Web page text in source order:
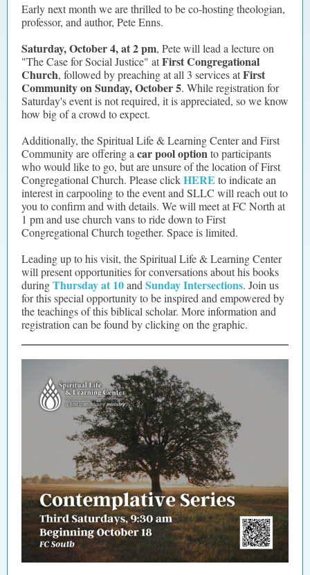
Early next month we are thrilled to be co-hosting theologian,
professor, and author, Pete Enns.
Saturday, October 4, at 2 pm, Pete will lead a lecture on
"The Case for Social Justice" atFirst Congregational
Church, followed by preaching at all 3 services atFirst
Community on Sunday, October 5. While registration for
Saturday's event is not required, it is appreciated, so we know
how big of a crowd to expect.
Additionally, the Spiritual Life & Learning Center and First
Community are offering a car pool optionto participants
who would like to go, but are unsure of the location of First
Congregational Church. Please clickHERE to indicate an
interest in carpooling to the event and SLLC will reach out to
you to confirm and with details. We will meet at FC North at
1 pm and use church vans to ride down to First
Congregational Church together. Space is limited.
Leading up to his visit, the Spiritual Life & Learning Center
will present opportunities for conversations about his books
duringThursday at 10and Sunday Intersections. Join us
for this special opportunity to be inspired and empowered by
the teachings of this biblical scholar. More information and
registration can be found by clicking on the graphic.